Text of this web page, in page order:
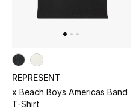
Top Designers
Womens Fine Jewelry
REPRESENT
x Beach Boys Americas Band
T-Shirt